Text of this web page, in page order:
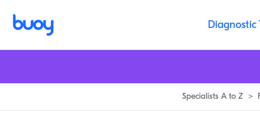
Diagnostic
Specialists A to Z >